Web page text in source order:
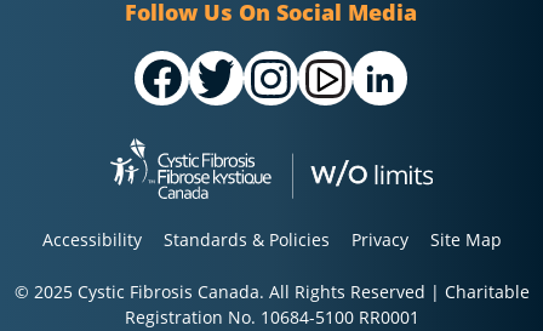
Follow Us On Social Media
Accessibility Standards & Policies Privacy Site Map
© 2025 Cystic Fibrosis Canada. All Rights Reserved | Charitable
Registration No. 10684-5100 RR0001